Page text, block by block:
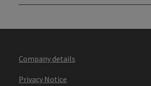
Company details
Privacy Notice